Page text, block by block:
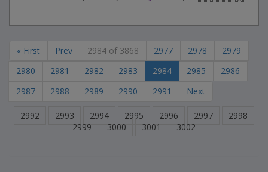
« First Prev 2984 of 3868 2977 2978
2979
2980
2981 2982 2983 2984 2985
2986
2987
2988 2989 2990 2991 Next
2992 2993 2994 2995 2996 2997
2998
2999
3000 3001 3002